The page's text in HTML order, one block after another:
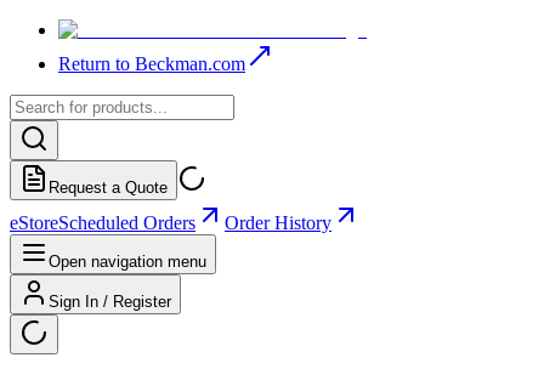
Return to Beckman.com
Request a Quote
eStoreScheduled Orders Order History
Open navigation menu
Sign In / Register